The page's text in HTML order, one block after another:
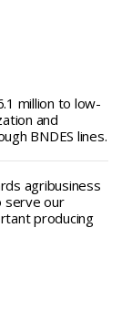
million to low-
and
BNDES lines.
agribusiness
serve our
producing